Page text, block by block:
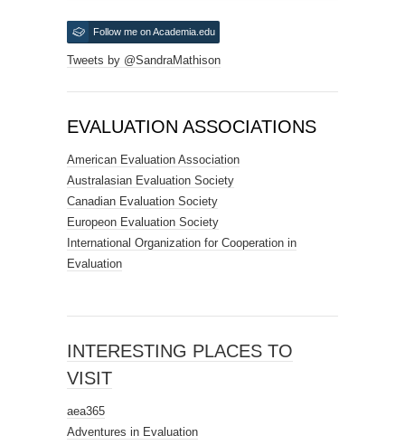
Follow me on Academia.edu
Tweets by @SandraMathison
EVALUATION ASSOCIATIONS
American Evaluation Association
Australasian Evaluation Society
Canadian Evaluation Society
Europeon Evaluation Society
International Organization for Cooperation in
Evaluation
INTERESTING PLACES TO
VISIT
aea365
Adventures in Evaluation